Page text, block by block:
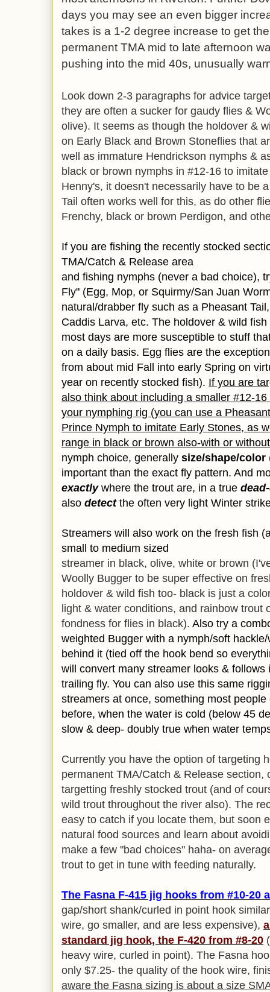
days you may see an even bigger
takes is a 1-2 degree increase to get
permanent TMA mid to late afternoon
pushing into the mid 40s, unusually
Look down 2-3 paragraphs for advice
they are often a sucker for gaudy flies &
olive). It seems as though the holdover &
on Early Black and Brown Stoneflies that
well as immature Hendrickson nymphs &
black or brown nymphs in #12-16 to
Henny's, it doesn't necessarily have to be
Tail often works well for this, as do other
Frenchy, black or brown Perdigon, and
If you are fishing the recently stocked
TMA/Catch & Release area
and fishing nymphs (never a bad choice),
Fly" (Egg, Mop, or Squirmy/San Juan
natural/drabber fly such as a Pheasant
Caddis Larva, etc. The holdover & wild
most days are more susceptible to stuff
on a daily basis. Egg flies are the
from about mid Fall into early Spring on
year on recently stocked fish). If you are
also think about including a smaller #12-
your nymphing rig (you can use a
Prince Nymph to imitate Early Stones, as
range in black or brown also-with or
nymph choice, generally size/shape/color
important than the exact fly pattern. And
exactlywhere the trout are, in a true
also detectthe often very light Winter
Streamers will also work on the fresh fish
small to medium sized
streamer in black, olive, white or brown
Woolly Bugger to be super effective on
holdover & wild fish too- black is just a
light & water conditions, and rainbow trout
fondness for flies in black). Also try a
weighted Bugger with a nymph/soft
behind it (tied off the hook bend so
will convert many streamer looks &
trailing fly. You can also use this same
streamers at once, something most
before, when the water is cold (below 45
slow & deep- doubly true when water
Currently you have the option of targeting
permanent TMA/Catch & Release section,
targetting freshly stocked trout (and of
wild trout throughout the river also). The
easy to catch if you locate them, but soon
natural food sources and learn about
make a few "bad choices" haha- on
trout to get in tune with feeding naturally.
The Fasna F-415 jig hooks from #10-20
gap/short shank/curled in point hook
wire, go smaller, and are less expensive),
standard jig hook, the F-420 from #8-20
heavy wire, curled in point). The Fasna
only $7.25- the quality of the hook wire,
aware the Fasna sizing is about a size